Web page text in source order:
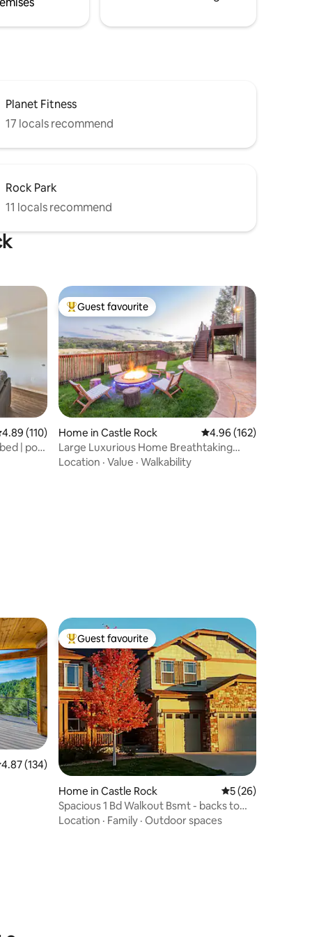
Planet Fitness
17 locals recommend
Rock Park
11 locals recommend
out of 5 average rating, 110 reviews
4.89 (110)
| pool
Top guest favourite
Guest favourite
Home in Castle Rock 4.96 out of 5 average
4.96 (162)
Large Luxurious Home Breathtaking
Views w/ FirePit
Location · Value · Walkability
out of 5 average rating, 134 reviews
4.87 (134)
Top guest favourite
Guest favourite
Home in Castle Rock 5 out of 5 average
5 (26)
Spacious 1 Bd Walkout Bsmt - backs to
open space
Location · Family · Outdoor spaces